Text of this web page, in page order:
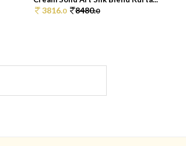
3816.0 8480.0